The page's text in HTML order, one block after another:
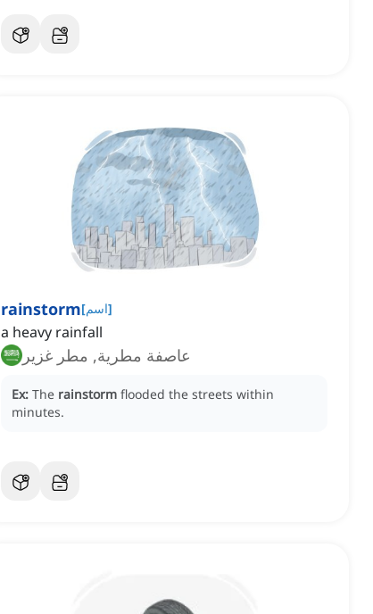
rainstorm[اسم]
a heavy rainfall
عاصفة مطرية, مطر غزير
Ex: The rainstorm flooded the streets within
minutes.